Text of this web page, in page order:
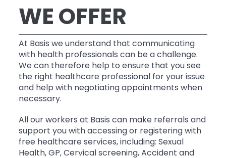
WE OFFER
At Basis we understand that communicating
with health professionals can be a challenge.
We can therefore help to ensure that you see
the right healthcare professional for your issue
and help with negotiating appointments when
necessary.
All our workers at Basis can make referrals and
support you with accessing or registering with
free healthcare services, including: Sexual
Health, GP, Cervical screening, Accident and